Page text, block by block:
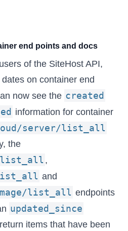
end points and docs
of the SiteHost API,
on container end
now see the created
information for container
server/list_all
the
list_all ,
and
list_all endpoints
updated_since
items that have been